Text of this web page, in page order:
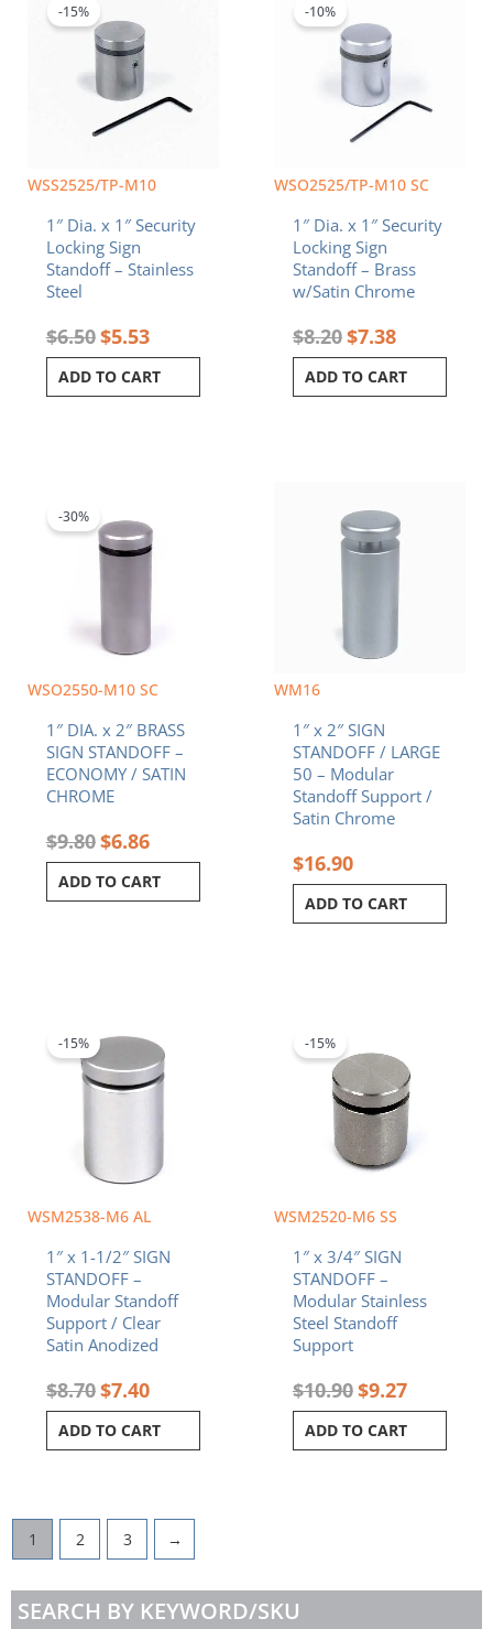
WSS2525/TP-M10
-15%
1″ Dia. x 1″ Security
Locking Sign
Standoff – Stainless
Steel
$6.50
$6.50.
$5.53
ADD TO CART
WSO2525/TP-M10 SC
-10%
1″ Dia. x 1″ Security
Locking Sign
Standoff – Brass
w/Satin Chrome
$8.20
$8.20.
$7.38
ADD TO CART
WSO2550-M10 SC
-30%
1″ DIA. x 2″ BRASS
SIGN STANDOFF –
ECONOMY / SATIN
CHROME
$9.80
$9.80.
$6.86
$6.86.
ADD TO CART
WM16
1″ x 2″ SIGN
STANDOFF / LARGE
50 – Modular
Standoff Support /
Satin Chrome
$16.90
ADD TO CART
WSM2538-M6 AL
-15%
1″ x 1-1/2″ SIGN
STANDOFF –
Modular Standoff
Support / Clear
Satin Anodized
$8.70
was:
$8.70.
$7.40
is:
$7.40.
ADD TO CART
WSM2520-M6 SS
-15%
1″ x 3/4″ SIGN
STANDOFF –
Modular Stainless
Steel Standoff
Support
$10.90
$10.90.
$9.27
$9.27.
ADD TO CART
1 2 3 →
SEARCH BY KEYWORD/SKU